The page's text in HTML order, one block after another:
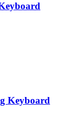
Keyboard